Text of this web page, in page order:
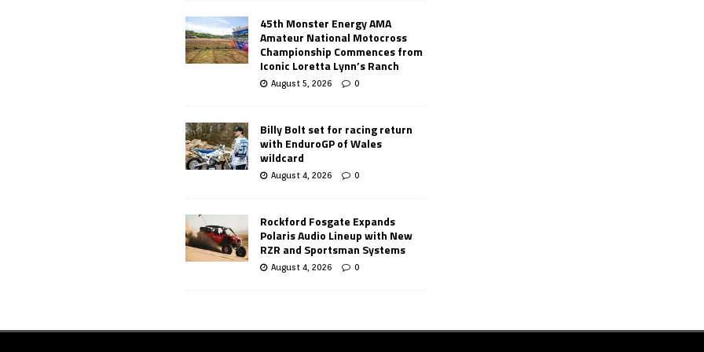
45th Monster Energy AMA
Amateur National Motocross
Championship Commences from
Iconic Loretta Lynn’s Ranch
August 5, 2026 0
Billy Bolt set for racing return
with EnduroGP of Wales
wildcard
August 4, 2026 0
Rockford Fosgate Expands
Polaris Audio Lineup with New
RZR and Sportsman Systems
August 4, 2026 0